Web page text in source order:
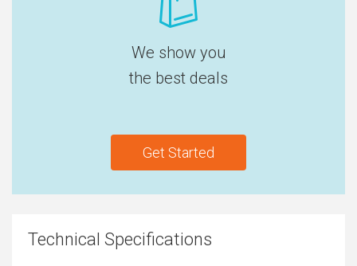
We show you
the best deals
Get Started
Technical Specifications